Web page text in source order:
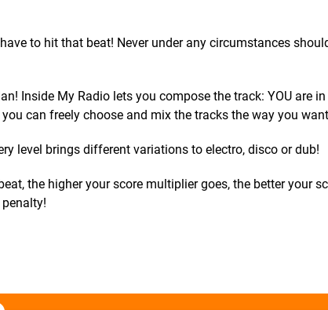
to hit that beat! Never under any circumstances
Inside My Radio lets you compose the track: YOU are in
can freely choose and mix the tracks the way you
level brings different variations to electro, disco or dub!
the higher your score multiplier goes, the better your